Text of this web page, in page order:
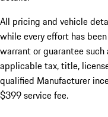
All pricing and vehicle
while every effort has
warrant or guarantee
applicable tax, title,
qualified Manufacturer
$399 service fee.